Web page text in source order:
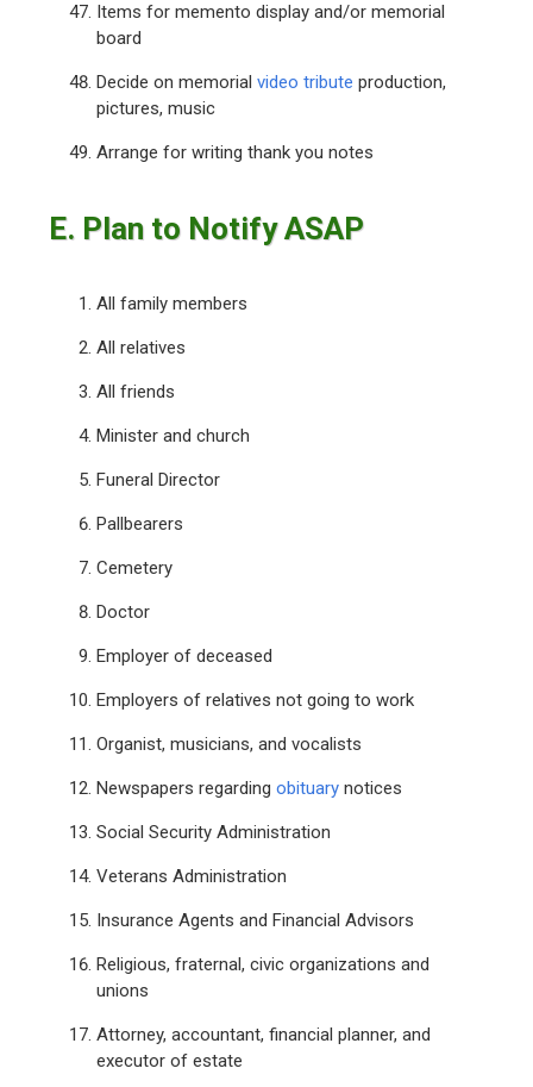
Items for memento display and/or memorial
board
Decide on memorialvideo tribute production,
pictures, music
Arrange for writing thank you notes
E. Plan to Notify ASAP
All family members
All relatives
All friends
Minister and church
Funeral Director
Pallbearers
Cemetery
Doctor
Employer of deceased
Employers of relatives not going to work
Organist, musicians, and vocalists
Newspapers regardingobituary notices
Social Security Administration
Veterans Administration
Insurance Agents and Financial Advisors
Religious, fraternal, civic organizations and
unions
Attorney, accountant, financial planner, and
executor of estate